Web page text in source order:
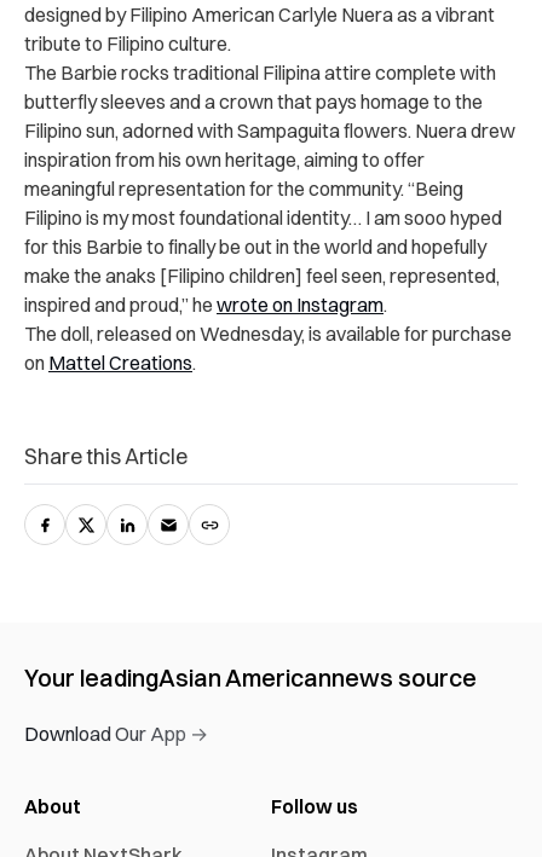
designed by Filipino American Carlyle Nuera as a vibrant
tribute to Filipino culture.
The Barbie rocks traditional Filipina attire complete with
butterfly sleeves and a crown that pays homage to the
Filipino sun, adorned with Sampaguita flowers. Nuera drew
inspiration from his own heritage, aiming to offer
meaningful representation for the community. “Being
Filipino is my most foundational identity… I am sooo hyped
for this Barbie to finally be out in the world and hopefully
make the anaks [Filipino children] feel seen, represented,
inspired and proud,” he wrote on Instagram.
The doll, released on Wednesday, is available for purchase
on Mattel Creations.
Share this Article
Your leadingAsian Americannews source
Download Our App →
About
Follow us